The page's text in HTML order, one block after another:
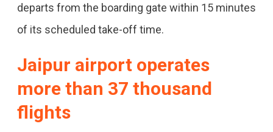
For
Time
Performance
departs from the boarding gate within 15 minutes
of its scheduled take-off time.
Jaipur airport operates
more than 37 thousand
flights